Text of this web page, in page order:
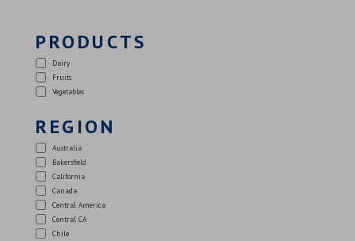
PRODUCTS
Dairy
Fruits
Vegetables
REGION
Australia
Bakersfield
California
Canada
Central America
Central CA
Chile